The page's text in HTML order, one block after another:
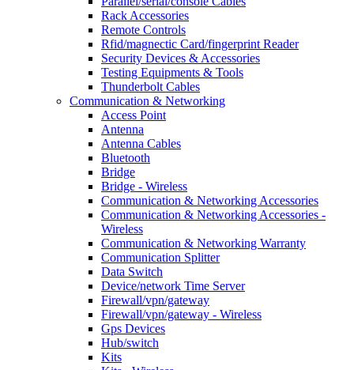
Rack Accessories
Remote Controls
Rfid/magnectic Card/fingerprint Reader
Security Devices & Accessories
Testing Equipments & Tools
Thunderbolt Cables
Communication & Networking
Access Point
Antenna
Antenna Cables
Bluetooth
Bridge
Bridge - Wireless
Communication & Networking Accessories
Communication & Networking Accessories -
Wireless
Communication & Networking Warranty
Communication Splitter
Data Switch
Device/network Time Server
Firewall/vpn/gateway
Firewall/vpn/gateway - Wireless
Gps Devices
Hub/switch
Kits